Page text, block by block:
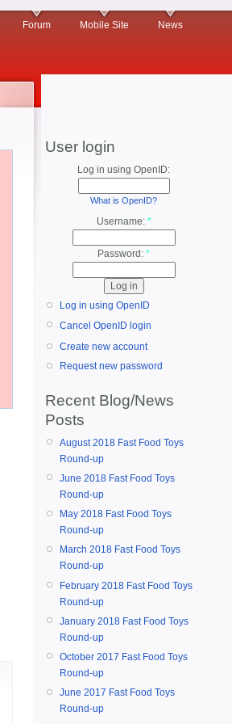
Forum Mobile Site News
User login
Log in using OpenID:
What is OpenID?
Username: *
Password: *
Log in using OpenID
Cancel OpenID login
Create new account
Request new password
Recent Blog/News
Posts
August 2018 Fast Food Toys
Round-up
June 2018 Fast Food Toys
Round-up
May 2018 Fast Food Toys
Round-up
March 2018 Fast Food Toys
Round-up
February 2018 Fast Food Toys
Round-up
January 2018 Fast Food Toys
Round-up
October 2017 Fast Food Toys
Round-up
June 2017 Fast Food Toys
Round-up